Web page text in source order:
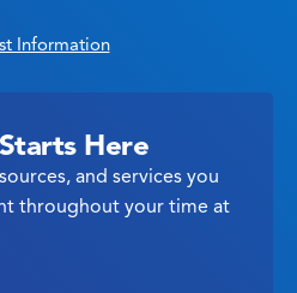
Information
Here
and services you
throughout your time at